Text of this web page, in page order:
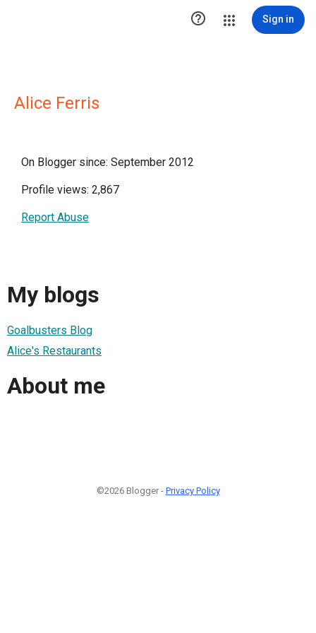
 Sign in
Alice Ferris
On Blogger since: September 2012
Profile views: 2,867
Report Abuse
My blogs
Goalbusters Blog
Alice's Restaurants
About me
©2026 Blogger - Privacy Policy